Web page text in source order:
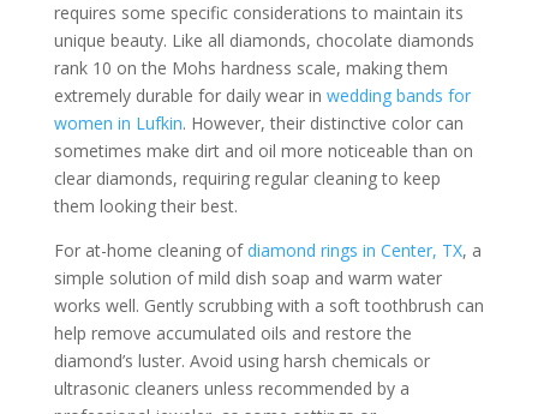
requires some specific considerations to maintain its
unique beauty. Like all diamonds, chocolate diamonds
rank 10 on the Mohs hardness scale, making them
extremely durable for daily wear in wedding bands for
women in Lufkin. However, their distinctive color can
sometimes make dirt and oil more noticeable than on
clear diamonds, requiring regular cleaning to keep
them looking their best.
For at-home cleaning ofdiamond rings in Center, TX, a
simple solution of mild dish soap and warm water
works well. Gently scrubbing with a soft toothbrush can
help remove accumulated oils and restore the
diamond’s luster. Avoid using harsh chemicals or
ultrasonic cleaners unless recommended by a